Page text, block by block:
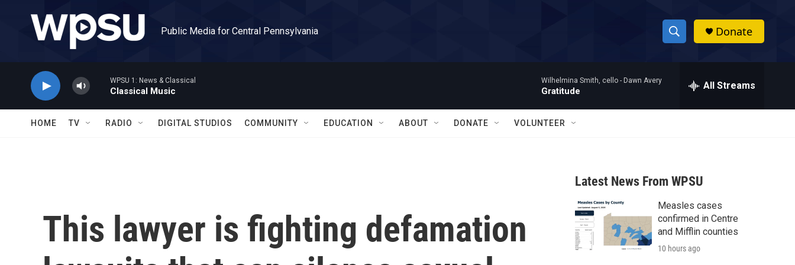
Public Media for Central Pennsylvania
S
h
w
a
r
c
h
h
Donate
WPSU 1: News & Classical
Classical Music
Wilhelmina Smith, cello - Dawn Avery
Gratitude All Streams
HOME TV RADIO DIGITAL STUDIOS COMMUNITY EDUCATION ABOUT DONATE VOLUNTEER
This lawyer is fighting defamation
Latest News From WPSU
Measles cases
confirmed in Centre
and Mifflin counties
10 hours ago